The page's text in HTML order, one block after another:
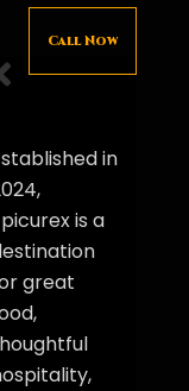
Call Now
in
is a
great